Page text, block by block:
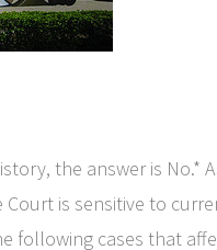
the answer is No.*
is sensitive to
following cases that